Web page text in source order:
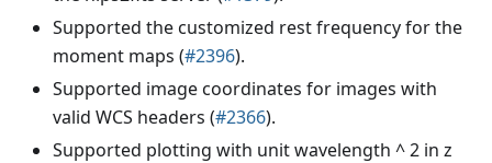
Supported the customized rest frequency for the
moment maps (#2396).
Supported image coordinates for images with
valid WCS headers (#2366).
Supported plotting with unit wavelength ^ 2 in z